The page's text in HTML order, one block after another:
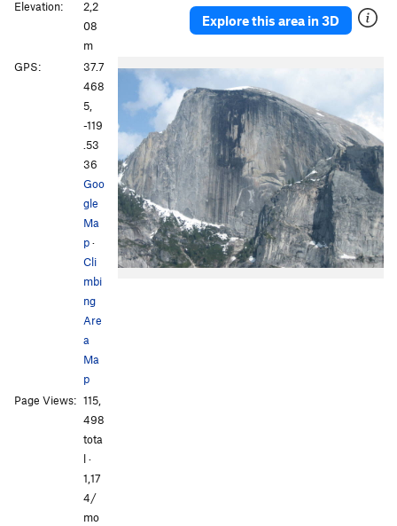
Explore this area in 3D
Elevation:
2,2
08
m
GPS:
37.7
468
5,
-119
.53
36
Goo
gle
Ma
p·
Cli
mbi
ng
Are
a
Ma
p
Page Views: 115,
498
tota
l ·
1,17
4/
mo